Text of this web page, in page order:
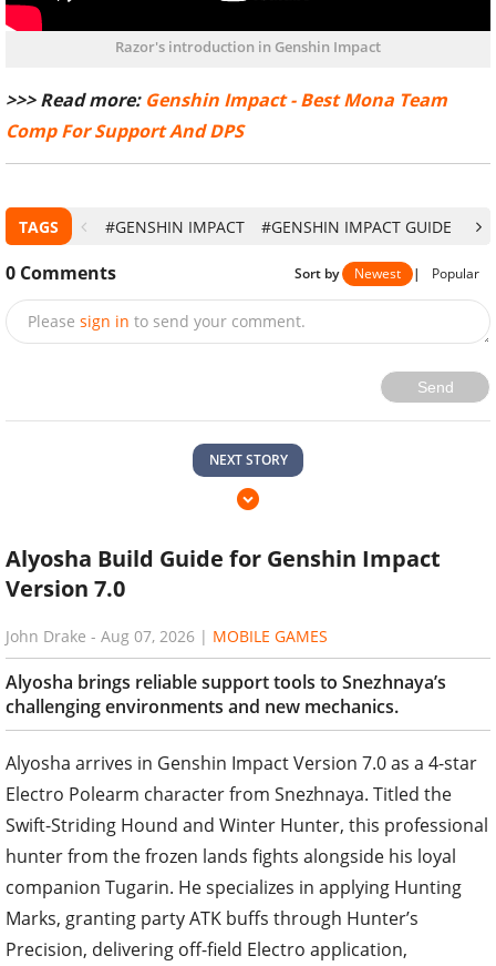
Razor's introduction in Genshin Impact
>>> Read more: Genshin Impact - Best Mona Team
Comp For Support And DPS
TAGS #GENSHIN IMPACT #GENSHIN IMPACT GUIDE
0 Comments Sort by Newest | Popular
Please sign in to send your comment.
Send
NEXT STORY
Alyosha Build Guide for Genshin Impact
Version 7.0
John Drake - Aug 07, 2026 | MOBILE GAMES
Alyosha brings reliable support tools to Snezhnaya’s
challenging environments and new mechanics.
Alyosha arrives in Genshin Impact Version 7.0 as a 4-star
Electro Polearm character from Snezhnaya. Titled the
Swift-Striding Hound and Winter Hunter, this professional
hunter from the frozen lands fights alongside his loyal
companion Tugarin. He specializes in applying Hunting
Marks, granting party ATK buffs through Hunter’s
Precision, delivering off-field Electro application,